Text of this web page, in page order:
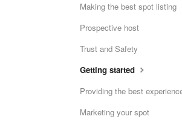
Making the best spot listing
Prospective host
Trust and Safety
Getting started
Providing the best
Marketing your spot